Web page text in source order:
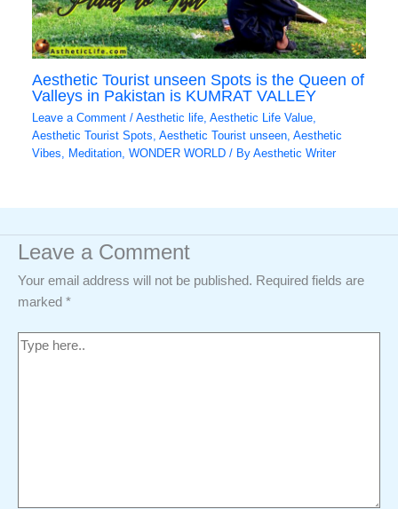
Aesthetic Tourist unseen Spots is the Queen of
Valleys in Pakistan is KUMRAT VALLEY
Leave a Comment /Aesthetic life,Aesthetic Life Value,
Aesthetic Tourist Spots,Aesthetic Tourist unseen,Aesthetic
Vibes, Meditation,WONDER WORLD / ByAesthetic Writer
Leave a Comment
Your email address will not be published. Required fields are
marked *